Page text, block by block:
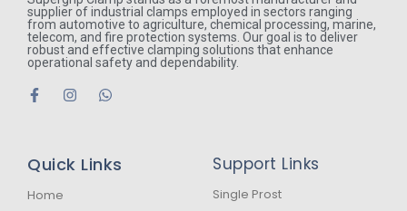
supplier of industrial clamps employed in sectors ranging
from automotive to agriculture, chemical processing, marine,
telecom, and fire protection systems. Our goal is to deliver
robust and effective clamping solutions that enhance
operational safety and dependability.
F
a
o
k
I
g
W
a
Quick Links
Home
Support Links
Single Prost